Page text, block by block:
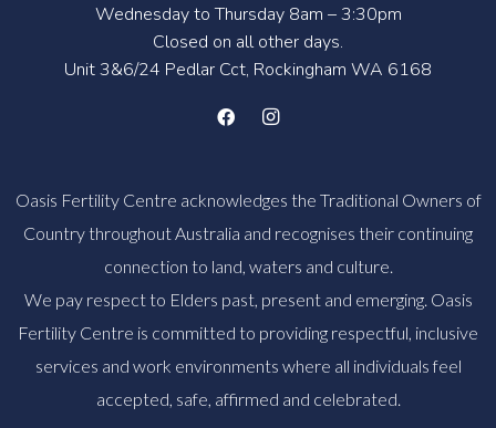
Wednesday to Thursday 8am – 3:30pm
Closed on all other days.
Unit 3&6/24 Pedlar Cct, Rockingham WA 6168
Oasis Fertility Centre acknowledges the Traditional Owners of
Country throughout Australia and recognises their continuing
connection to land, waters and culture.
We pay respect to Elders past, present and emerging. Oasis
Fertility Centre is committed to providing respectful, inclusive
services and work environments where all individuals feel
accepted, safe, affirmed and celebrated.